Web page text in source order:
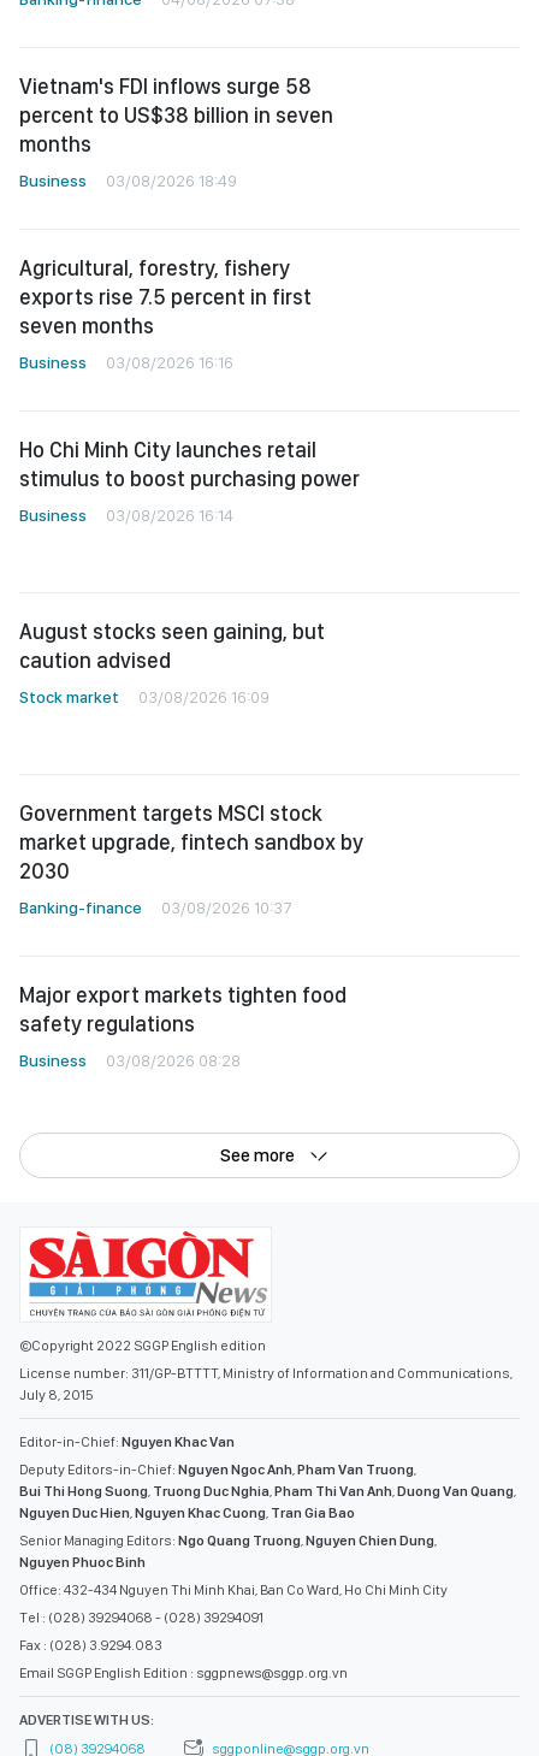
Vietnam's FDI inflows surge 58
percent to US$38 billion in seven
months
Business 03/08/2026 18:49
Agricultural, forestry, fishery
exports rise 7.5 percent in first
seven months
Business 03/08/2026 16:16
Ho Chi Minh City launches retail
stimulus to boost purchasing power
Business 03/08/2026 16:14
August stocks seen gaining, but
caution advised
Stock market 03/08/2026 16:09
Government targets MSCI stock
market upgrade, fintech sandbox by
2030
Banking-finance 03/08/2026 10:37
Major export markets tighten food
safety regulations
Business 03/08/2026 08:28
See more
©Copyright 2022 SGGP English edition
License number: 311/GP-BTTTT, Ministry of Information and Communications,
July 8, 2015
Editor-in-Chief: Nguyen Khac Van
Deputy Editors-in-Chief: Nguyen Ngoc Anh,Pham Van Truong,
Bui Thi Hong Suong, Truong Duc Nghia,Pham Thi Van Anh,Duong Van Quang,
Nguyen Duc Hien,Nguyen Khac Cuong, Tran Gia Bao
Senior Managing Editors: Ngo Quang Truong,Nguyen Chien Dung,
Nguyen Phuoc Binh
Office: 432-434 Nguyen Thi Minh Khai, Ban Co Ward, Ho Chi Minh City
Tel : (028) 39294068 - (028) 39294091
Fax : (028) 3.9294.083
Email SGGP English Edition : sggpnews@sggp.org.vn
ADVERTISE WITH US:
(08) 39294068
sggponline@sggp.org.vn